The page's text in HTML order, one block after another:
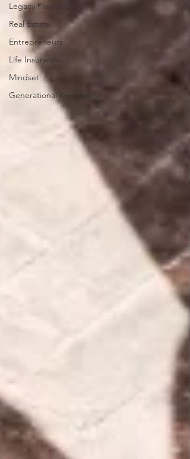
Legacy Planning
Real Estate
Entrepreneurs
Life Insurance
Mindset
Generational Knowledge